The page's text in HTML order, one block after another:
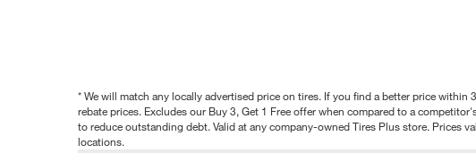
* We will match any locally advertised price on tires. If you find a better price
rebate prices. Excludes our Buy 3, Get 1 Free offer when compared to a
to reduce outstanding debt. Valid at any company-owned Tires Plus store. Prices
locations.